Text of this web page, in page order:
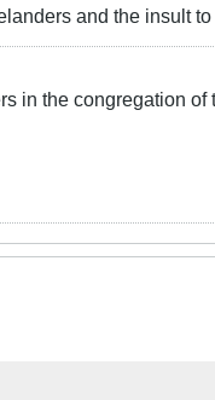
and the insult
in the congregation of